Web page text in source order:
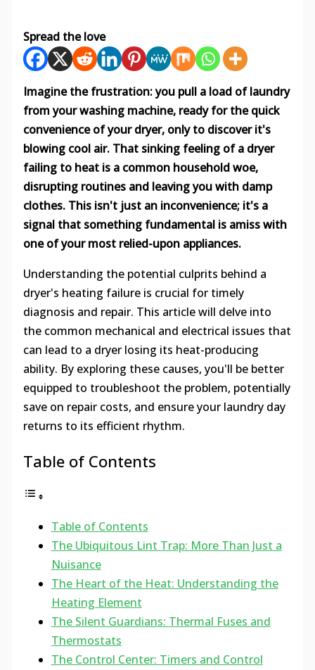
Spread the love
Imagine the frustration: you pull a load of laundry
from your washing machine, ready for the quick
convenience of your dryer, only to discover it's
blowing cool air. That sinking feeling of a dryer
failing to heat is a common household woe,
disrupting routines and leaving you with damp
clothes. This isn't just an inconvenience; it's a
signal that something fundamental is amiss with
one of your most relied-upon appliances.
Understanding the potential culprits behind a
dryer's heating failure is crucial for timely
diagnosis and repair. This article will delve into
the common mechanical and electrical issues that
can lead to a dryer losing its heat-producing
ability. By exploring these causes, you'll be better
equipped to troubleshoot the problem, potentially
save on repair costs, and ensure your laundry day
returns to its efficient rhythm.
Table of Contents
Table of Contents
The Ubiquitous Lint Trap: More Than Just a
Nuisance
The Heart of the Heat: Understanding the
Heating Element
The Silent Guardians: Thermal Fuses and
Thermostats
The Control Center: Timers and Control